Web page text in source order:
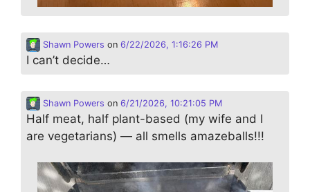
Shawn Powers on 6/22/2026, 1:16:26 PM
I can’t decide…
Shawn Powers on 6/21/2026, 10:21:05 PM
Half meat, half plant-based (my wife and I
are vegetarians) — all smells amazeballs!!!